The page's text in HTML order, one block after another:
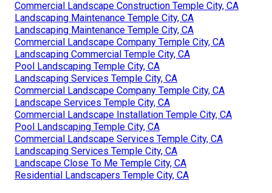
Commercial Landscape Construction Temple City, CA
Landscaping Maintenance Temple City, CA
Landscaping Maintenance Temple City, CA
Commercial Landscape Company Temple City, CA
Landscaping Commercial Temple City, CA
Pool Landscaping Temple City, CA
Landscaping Services Temple City, CA
Commercial Landscape Company Temple City, CA
Landscape Services Temple City, CA
Commercial Landscape Installation Temple City, CA
Pool Landscaping Temple City, CA
Commercial Landscape Services Temple City, CA
Landscaping Services Temple City, CA
Landscape Close To Me Temple City, CA
Residential Landscapers Temple City, CA